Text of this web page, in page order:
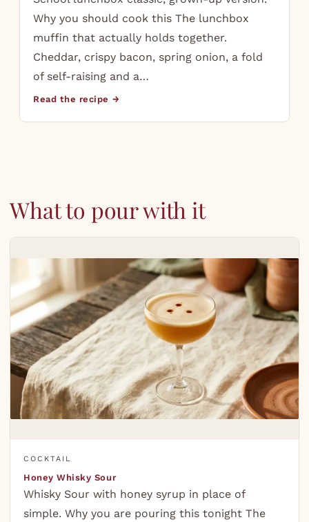
Why you should cook this The lunchbox
muffin that actually holds together.
Cheddar, crispy bacon, spring onion, a fold
of self-raising and a…
Read the recipe →
What to pour with it
COCKTAIL
Honey Whisky Sour
Whisky Sour with honey syrup in place of
simple. Why you are pouring this tonight The